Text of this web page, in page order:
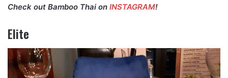
Check out Bamboo Thai on INSTAGRAM!
Elite